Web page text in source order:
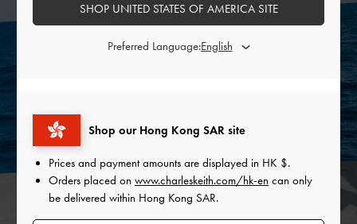
Shop our Hong Kong SAR site
Prices and payment amounts are displayed in HK $.
Orders placed on www.charleskeith.com/hk-en can only
be delivered within Hong Kong SAR.
SHOP UNITED STATES OF AMERICA SITE
Preferred Language: